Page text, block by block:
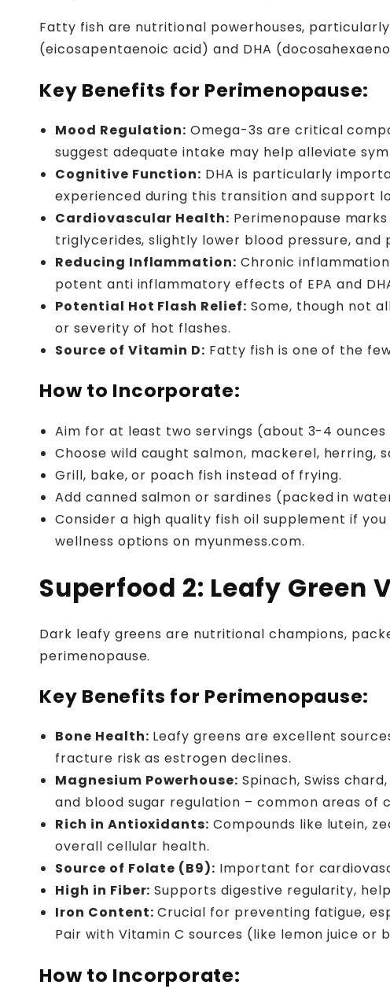
Fatty fish are nutritional powerhouses,
(eicosapentaenoic acid) and DHA
Key Benefits for Perimenopause:
Mood Regulation: Omega-3s are critical
suggest adequate intake may help alleviate
Cognitive Function: DHA is particularly
experienced during this transition and support
Cardiovascular Health: Perimenopause
triglycerides, slightly lower blood pressure,
Reducing Inflammation: Chronic
potent anti inflammatory effects of EPA and
Potential Hot Flash Relief: Some, though not
or severity of hot flashes.
Source of Vitamin D: Fatty fish is one of the
How to Incorporate:
Aim for at least two servings (about 3-4
Choose wild caught salmon, mackerel,
Grill, bake, or poach fish instead of frying.
Add canned salmon or sardines (packed in
Consider a high quality fish oil supplement if
wellness options on myunmess.com.
Superfood 2: Leafy Green
Dark leafy greens are nutritional champions,
perimenopause.
Key Benefits for Perimenopause:
Bone Health: Leafy greens are excellent
fracture risk as estrogen declines.
Magnesium Powerhouse: Spinach, Swiss
and blood sugar regulation – common areas of
Rich in Antioxidants: Compounds like lutein,
overall cellular health.
Source of Folate (B9): Important for
High in Fiber: Supports digestive regularity,
Iron Content: Crucial for preventing fatigue,
Pair with Vitamin C sources (like lemon juice or
How to Incorporate: